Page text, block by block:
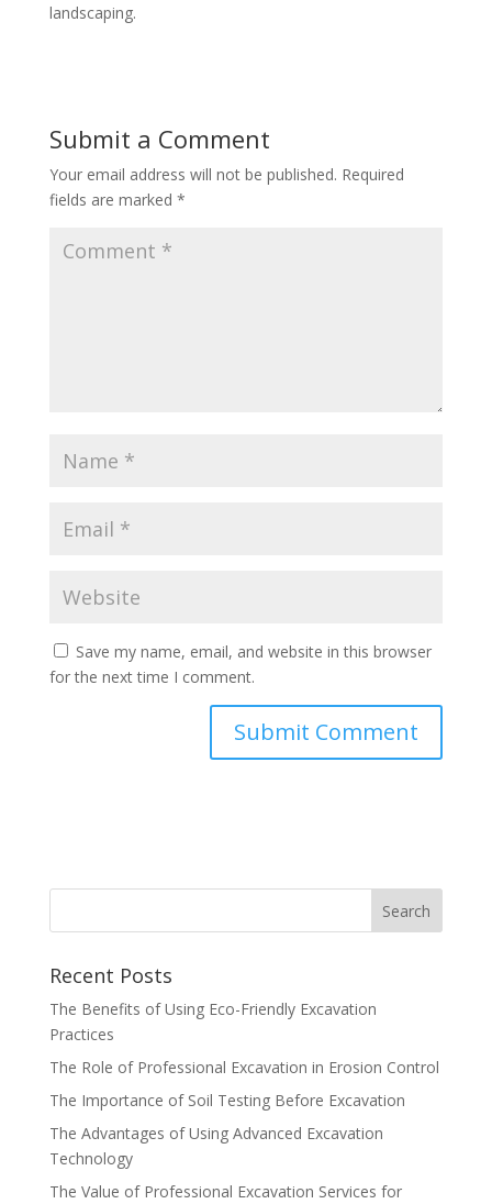
landscaping.
Submit a Comment
Your email address will not be published. Required
fields are marked *
Save my name, email, and website in this browser
for the next time I comment.
Recent Posts
The Benefits of Using Eco-Friendly Excavation
Practices
The Role of Professional Excavation in Erosion Control
The Importance of Soil Testing Before Excavation
The Advantages of Using Advanced Excavation
Technology
The Value of Professional Excavation Services for